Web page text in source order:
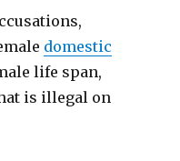
domestic
life span,
is illegal on